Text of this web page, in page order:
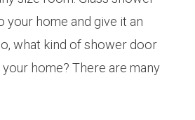
your home and give it an
what kind of shower door
home? There are many